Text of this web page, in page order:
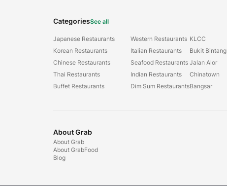
CategoriesSee all
Japanese Restaurants
Korean Restaurants
Chinese Restaurants
Thai Restaurants
Buffet Restaurants
Western Restaurants
Italian Restaurants
Seafood Restaurants
Indian Restaurants
Dim Sum Restaurants
KLCC
Bukit Bintang
Jalan Alor
Chinatown
Bangsar
About Grab
About Grab
About GrabFood
Blog